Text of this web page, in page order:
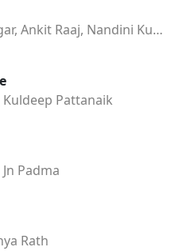
Jasobanta Sagar, Ankit Raaj, Nandini Kumbhar
Pattanaik
Padma
Rath